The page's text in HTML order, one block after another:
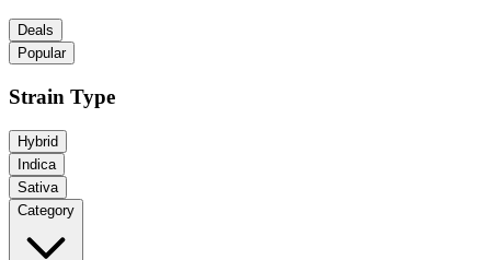
Deals
Popular
Strain Type
Hybrid
Indica
Sativa
Category